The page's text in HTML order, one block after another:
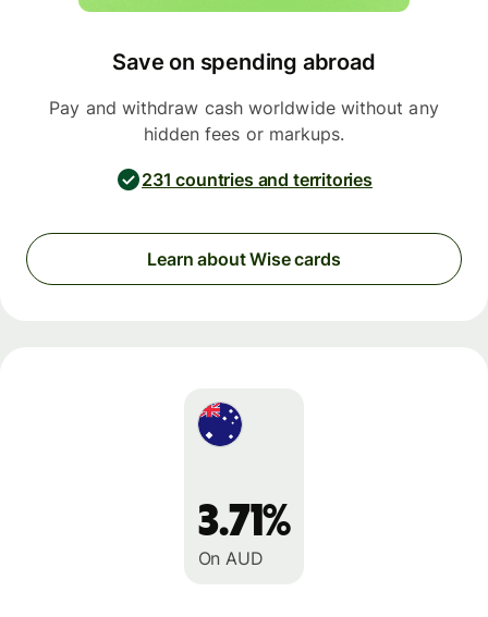
Save on spending abroad
Pay and withdraw cash worldwide without any
hidden fees or markups.
231 countries and territories
Learn about Wise cards
3.71%
On AUD